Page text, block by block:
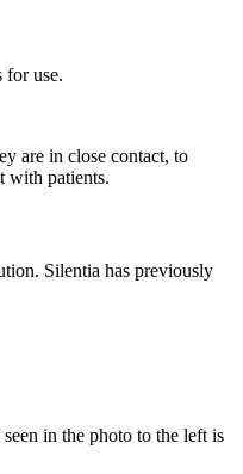
for use.
are in close contact, to
with patients.
Silentia has previously
seen in the photo to the left is